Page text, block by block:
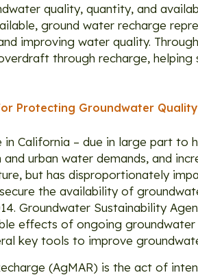
quality, quantity, and
ground water recharge
improving water quality.
through recharge,
Protecting Groundwater
in California – due in large part
urban water demands, and
but has disproportionately
the availability of
Groundwater Sustainability
effects of ongoing
key tools to improve
(AgMAR) is the act of